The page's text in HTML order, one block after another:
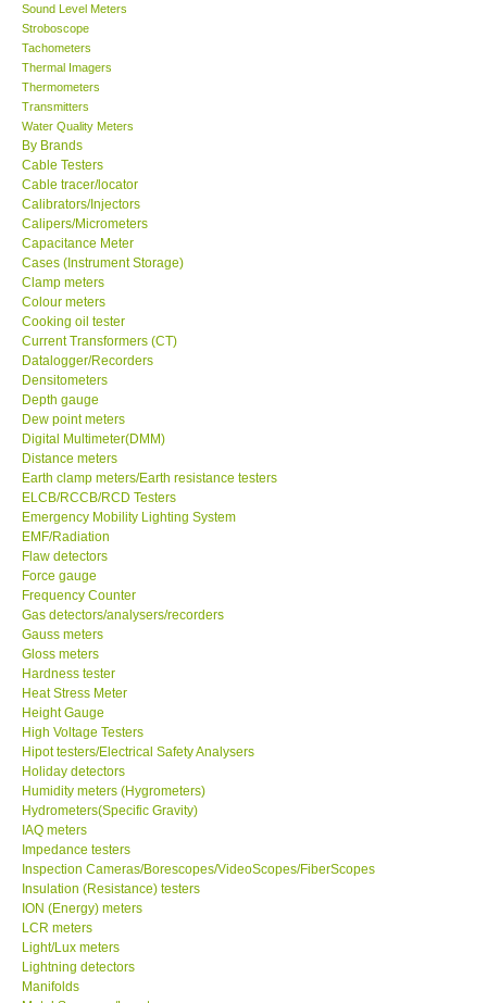
Sound Level Meters
Stroboscope
Tachometers
Thermal Imagers
Thermometers
Transmitters
Water Quality Meters
By Brands
Cable Testers
Cable tracer/locator
Calibrators/Injectors
Calipers/Micrometers
Capacitance Meter
Cases (Instrument Storage)
Clamp meters
Colour meters
Cooking oil tester
Current Transformers (CT)
Datalogger/Recorders
Densitometers
Depth gauge
Dew point meters
Digital Multimeter(DMM)
Distance meters
Earth clamp meters/Earth resistance testers
ELCB/RCCB/RCD Testers
Emergency Mobility Lighting System
EMF/Radiation
Flaw detectors
Force gauge
Frequency Counter
Gas detectors/analysers/recorders
Gauss meters
Gloss meters
Hardness tester
Heat Stress Meter
Height Gauge
High Voltage Testers
Hipot testers/Electrical Safety Analysers
Holiday detectors
Humidity meters (Hygrometers)
Hydrometers(Specific Gravity)
IAQ meters
Impedance testers
Inspection Cameras/Borescopes/VideoScopes/FiberScopes
Insulation (Resistance) testers
ION (Energy) meters
LCR meters
Light/Lux meters
Lightning detectors
Manifolds